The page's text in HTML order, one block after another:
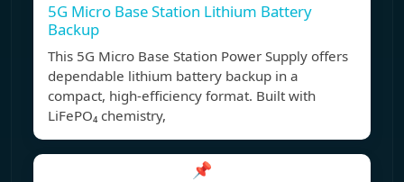
5G Micro Base Station Lithium Battery
Backup
This 5G Micro Base Station Power Supply offers
dependable lithium battery backup in a
compact, high-efficiency format. Built with
LiFePO₄ chemistry,
📌